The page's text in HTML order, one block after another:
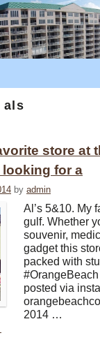
als
store at
looking for a
by admin
Al’s 5&10. My
gulf. Whether
souvenir,
gadget this
packed with
posted via
2014 …